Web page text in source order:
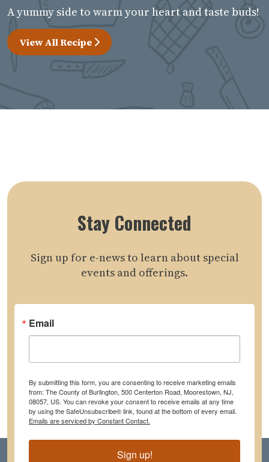
A yummy side to warm your heart and taste buds!
View All Recipe
Stay Connected
Sign up for e-news to learn about special
events and offerings.
Email
By submitting this form, you are consenting to receive marketing emails
from: The County of Burlington, 500 Centerton Road, Moorestown, NJ,
08057, US. You can revoke your consent to receive emails at any time
by using the SafeUnsubscribe® link, found at the bottom of every email.
Emails are serviced by Constant Contact.
Sign up!